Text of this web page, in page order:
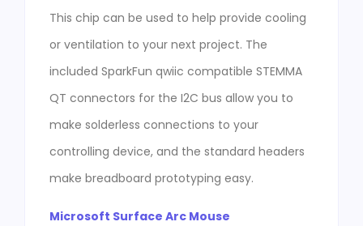
This chip can be used to help provide cooling
or ventilation to your next project. The
included SparkFun qwiic compatible STEMMA
QT connectors for the I2C bus allow you to
make solderless connections to your
controlling device, and the standard headers
make breadboard prototyping easy.
Microsoft Surface Arc Mouse